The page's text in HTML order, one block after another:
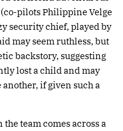
pilots Philippine Velge
security chief, played by
may seem ruthless, but
backstory, suggesting
lost a child and may
if given such a
team comes across a